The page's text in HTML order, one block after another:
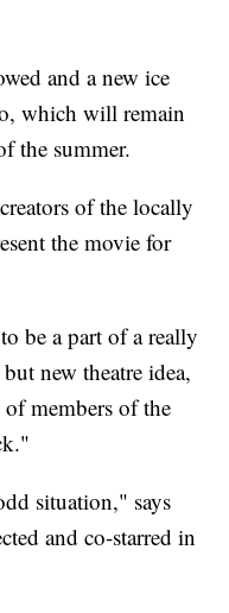
and a new ice
which will remain
the summer.
of the locally
the movie for
be a part of a really
new theatre idea,
members of the
situation," says
and co-starred in